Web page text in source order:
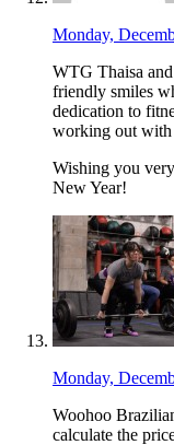
Monday,
WTG Thaisa
friendly smiles
dedication to
working out with
Wishing you
New Year!
Monday,
Woohoo
calculate the